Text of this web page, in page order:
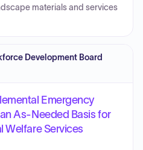
materials and services
Development Board
Emergency
As-Needed Basis for
Welfare Services